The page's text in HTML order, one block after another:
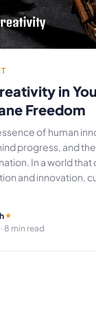
in
Freedom
of human
progress, and
In a world that
and innovation,
· 8 min read